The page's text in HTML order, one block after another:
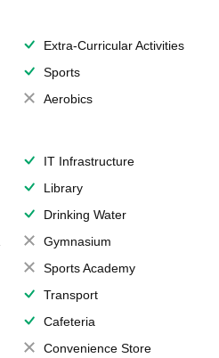
Extra-Curricular Activities
Sports
Aerobics
IT Infrastructure
Library
Drinking Water
Gymnasium
Sports Academy
Transport
Cafeteria
Convenience Store